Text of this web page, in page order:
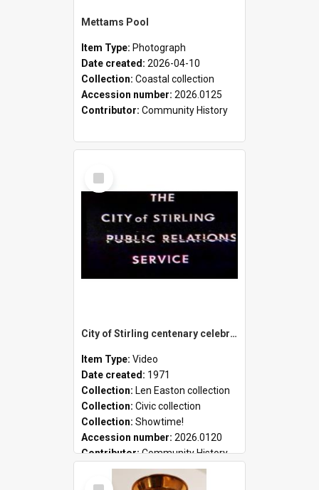
Mettams Pool
Item Type: Photograph
Date created: 2026-04-10
Collection: Coastal collection
Accession number: 2026.0125
Contributor: Community History
Select
Item
City of Stirling centenary celebrations
Item Type: Video
Date created: 1971
Collection: Len Easton collection
Collection: Civic collection
Collection: Showtime!
Accession number: 2026.0120
Contributor:Community History
Select